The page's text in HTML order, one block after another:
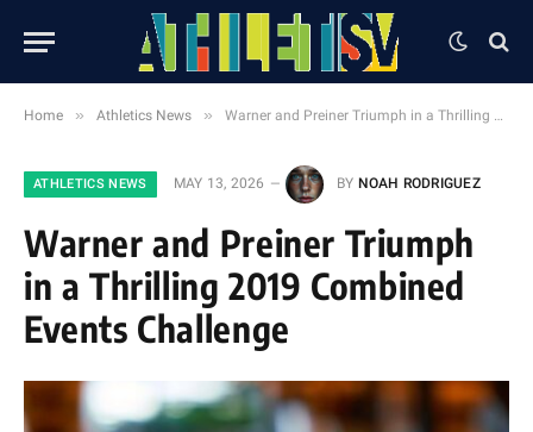
Home » Athletics News » Warner and Preiner Triumph in a Thrilling 2019 Combined Events Challenge
ATHLETICS NEWS MAY 13, 2026 BY NOAH RODRIGUEZ
Warner and Preiner Triumph
in a Thrilling 2019 Combined
Events Challenge